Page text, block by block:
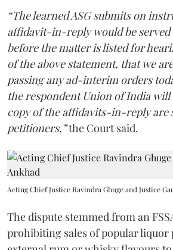
“The learned ASG submits on
affidavit-in-reply would be
before the matter is listed for
of the above statement, that we
passing any ad-interim orders
the respondent Union of India
copy of the affidavits-in-reply are
petitioners,”the Court said.
Acting Chief Justice Ravindra Ghuge and Justice
The dispute stemmed from an
prohibiting sales of popular liquor